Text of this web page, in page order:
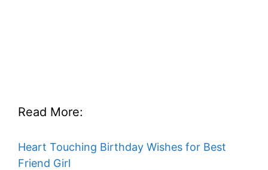
Read More:
Heart Touching Birthday Wishes for Best
Friend Girl